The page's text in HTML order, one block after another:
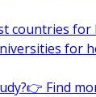
countries for
for
👉 Find